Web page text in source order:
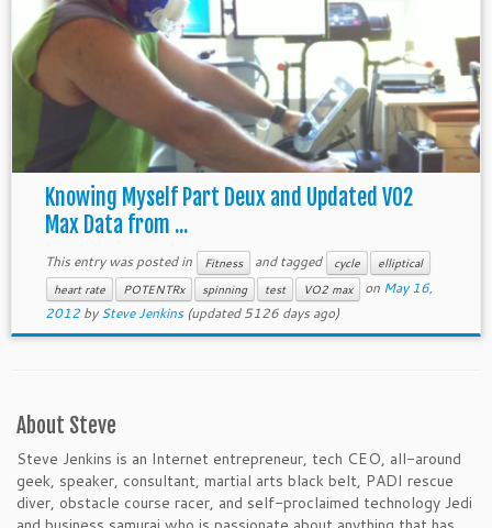
Knowing Myself Part Deux and Updated VO2
Max Data from ...
This entry was posted in Fitness and tagged cycle
elliptical
heart rate
POTENTRx spinning test VO2 max on May 16,
2012 bySteve Jenkins(updated 5126 days ago)
About Steve
Steve Jenkins is an Internet entrepreneur, tech CEO, all-around
geek, speaker, consultant, martial arts black belt, PADI rescue
diver, obstacle course racer, and self-proclaimed technology Jedi